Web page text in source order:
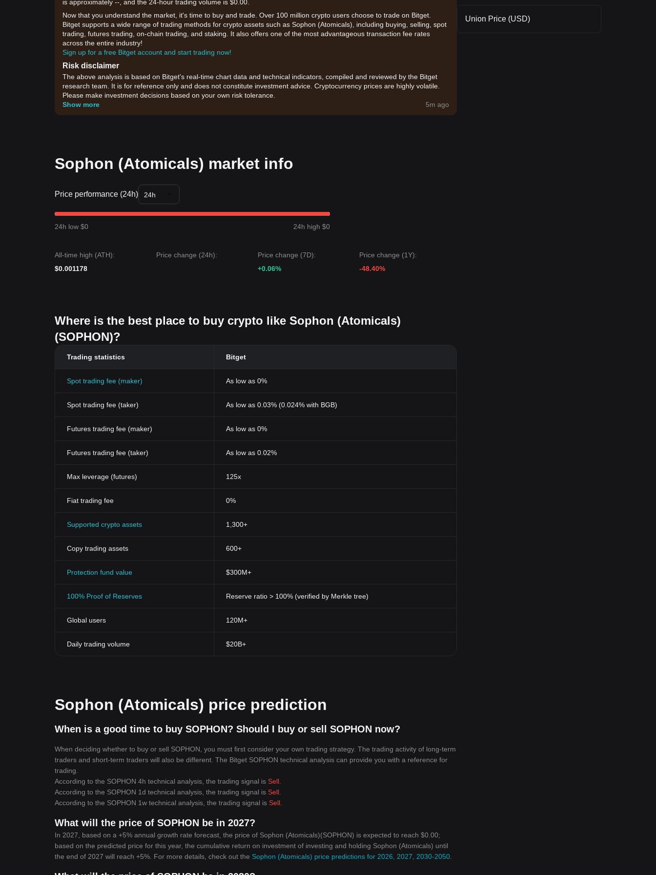
is approximately --, and the 24-hour trading volume is $0.00.
Now that you understand the market, it's time to buy and trade. Over 100 million crypto users choose to trade on Bitget.
Bitget supports a wide range of trading methods for crypto assets such as Sophon (Atomicals), including buying, selling, spot
trading, futures trading, on-chain trading, and staking. It also offers one of the most advantageous transaction fee rates
across the entire industry!
Sign up for a free Bitget account and start trading now!
Risk disclaimer
The above analysis is based on Bitget's real-time chart data and technical indicators, compiled and reviewed by the Bitget
research team. It is for reference only and does not constitute investment advice. Cryptocurrency prices are highly volatile.
Please make investment decisions based on your own risk tolerance.
Show more
5m ago
Sophon (Atomicals) market info
Price performance (24h) 24h
24h low $0 24h high $0
All-time high (ATH):
$0.001178
Price change (24h):
Price change (7D):
+0.06%
Price change (1Y):
-48.40%
Where is the best place to buy crypto like Sophon (Atomicals)
(SOPHON)?
Trading statistics Bitget
Spot trading fee (maker) As low as 0%
Spot trading fee (taker) As low as 0.03% (0.024% with BGB)
Futures trading fee (maker) As low as 0%
Futures trading fee (taker) As low as 0.02%
Max leverage (futures) 125x
Fiat trading fee 0%
Supported crypto assets 1,300+
Copy trading assets 600+
Protection fund value $300M+
100% Proof of Reserves Reserve ratio > 100% (verified by Merkle tree)
Global users 120M+
Daily trading volume $20B+
Sophon (Atomicals) price prediction
When is a good time to buy SOPHON? Should I buy or sell SOPHON now?
When deciding whether to buy or sell SOPHON, you must first consider your own trading strategy. The trading activity of long-term
traders and short-term traders will also be different. The Bitget SOPHON technical analysis can provide you with a reference for
trading.
According to the SOPHON 4h technical analysis, the trading signal is Sell
According to the SOPHON 1d technical analysis, the trading signal is Sell
According to the SOPHON 1w technical analysis, the trading signal is Sell
What will the price of SOPHON be in 2027?
In 2027, based on a +5% annual growth rate forecast, the price of Sophon (Atomicals)(SOPHON) is expected to reach $0.00;
based on the predicted price for this year, the cumulative return on investment of investing and holding Sophon (Atomicals) until
the end of 2027 will reach +5%. For more details, check out the Sophon (Atomicals) price predictions for 2026, 2027, 2030-2050
Union Price (USD)